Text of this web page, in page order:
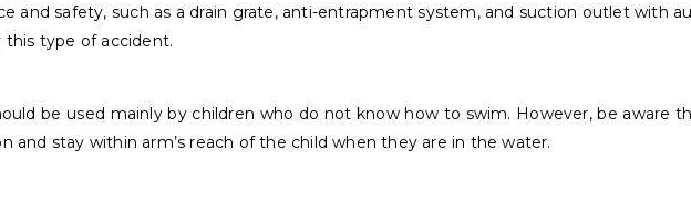
and safety, such as a drain grate, anti-entrapment system, and suction outlet with
this type of accident.
be used mainly by children who do not know how to swim. However, be aware
and stay within arm’s reach of the child when they are in the water.